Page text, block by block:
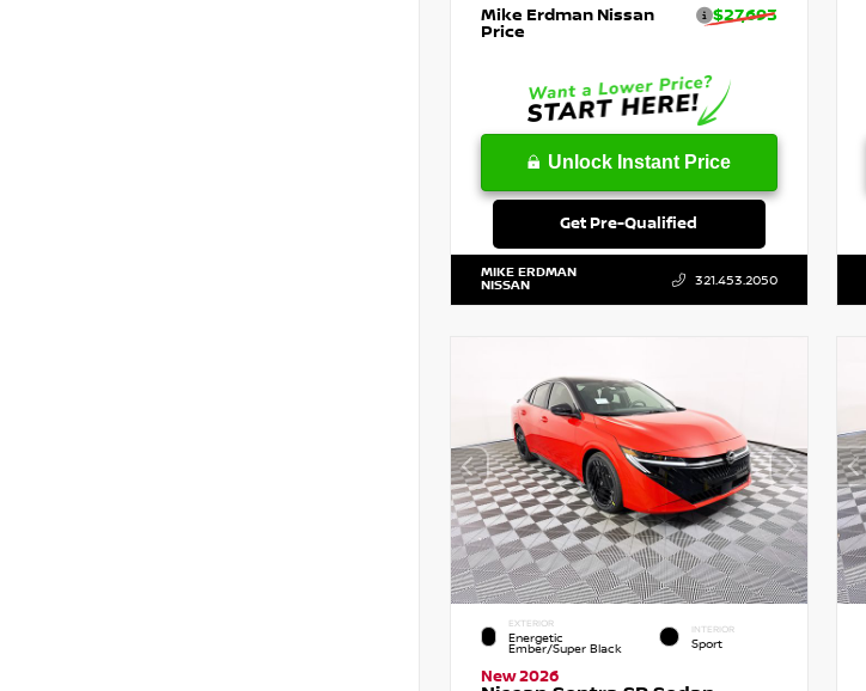
Mike Erdman Nissan
Price
$27,693
Unlock Instant Price
Get Pre-Qualified
MIKE ERDMAN
NISSAN 321.453.2050
EXTERIOR
Energetic
Ember/Super Black
INTERIOR
Sport
New 2026